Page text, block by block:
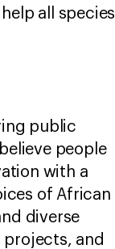
all species
public
people
with a
of African
diverse
and